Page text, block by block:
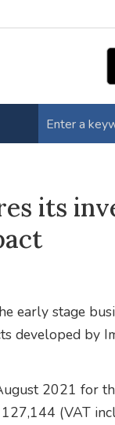
its
early stage
developed by
2021 for
(VAT